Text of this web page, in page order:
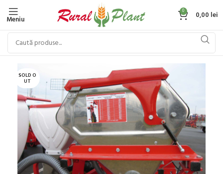
Meniu
0 0,00 lei
SOLD O
UT